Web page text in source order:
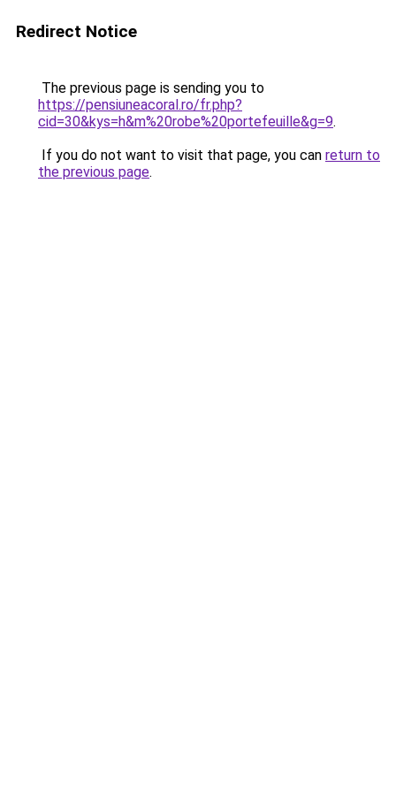
Redirect Notice
The previous page is sending you to
https://pensiuneacoral.ro/fr.php?
cid=30&kys=h&m%20robe%20portefeuille&g=9.
If you do not want to visit that page, you can return to
the previous page.